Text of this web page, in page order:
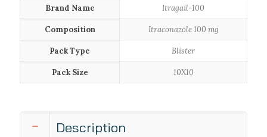
Brand Name Itragail-100
Composition Itraconazole 100 mg
Pack Type Blister
Pack Size 10X10
Description